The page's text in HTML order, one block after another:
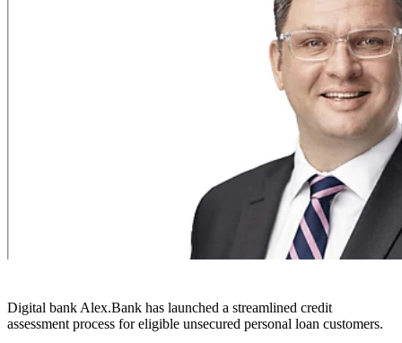
Digital bank Alex.Bank has launched a streamlined credit
assessment process for eligible unsecured personal loan customers.